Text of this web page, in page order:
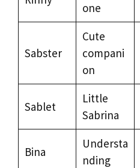
one
Sabster
Cute
compani
on
Sablet
Little
Sabrina
Bina
Understa
nding